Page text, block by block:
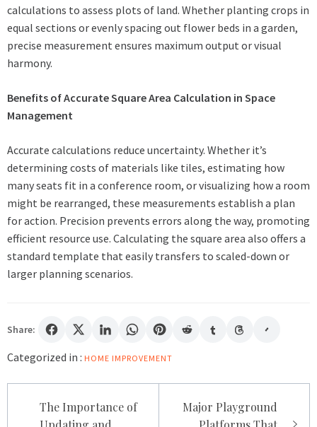
calculations to assess plots of land. Whether planting crops in
equal sections or evenly spacing out flower beds in a garden,
precise measurement ensures maximum output or visual
harmony.
Benefits of Accurate Square Area Calculation in Space
Management
Accurate calculations reduce uncertainty. Whether it’s
determining costs of materials like tiles, estimating how
many seats fit in a conference room, or visualizing how a room
might be rearranged, these measurements establish a plan
for action. Precision prevents errors along the way, promoting
efficient resource use. Calculating the square area also offers a
standard template that easily transfers to scaled-down or
larger planning scenarios.
Share:
Categorized in : HOME IMPROVEMENT
navigation
The Importance of
Major Playground